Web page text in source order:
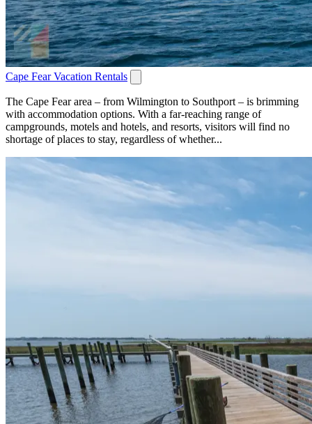
Cape Fear Vacation Rentals
The Cape Fear area – from Wilmington to Southport – is brimming
with accommodation options. With a far-reaching range of
campgrounds, motels and hotels, and resorts, visitors will find no
shortage of places to stay, regardless of whether...